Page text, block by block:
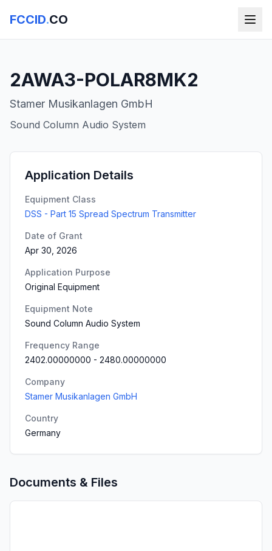
FCCID.CO
2AWA3-POLAR8MK2
Stamer Musikanlagen GmbH
Sound Column Audio System
Application Details
Equipment Class
DSS - Part 15 Spread Spectrum Transmitter
Date of Grant
Apr 30, 2026
Application Purpose
Original Equipment
Equipment Note
Sound Column Audio System
Frequency Range
2402.00000000 - 2480.00000000
Company
Stamer Musikanlagen GmbH
Country
Germany
Documents & Files